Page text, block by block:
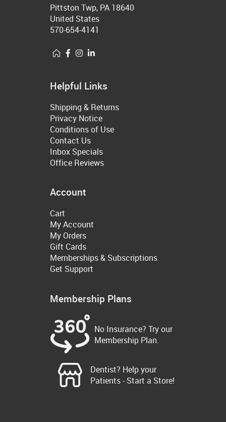
Pittston Twp, PA 18640
United States
570-654-4141
Helpful Links
Shipping & Returns
Privacy Notice
Conditions of Use
Contact Us
Inbox Specials
Office Reviews
Account
Cart
My Account
My Orders
Gift Cards
Memberships & Subscriptions
Get Support
Membership Plans
No Insurance? Try our
Membership Plan.
Dentist? Help your
Patients - Start a Store!